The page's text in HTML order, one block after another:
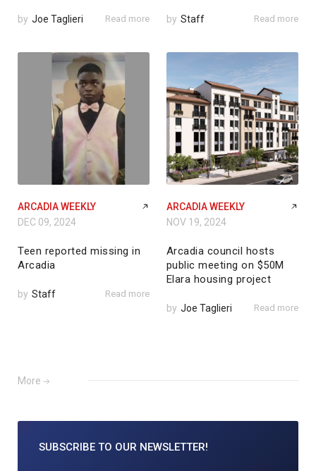
by Joe Taglieri Read more by Staff Read more
ARCADIA WEEKLY
DEC 09, 2024
Teen reported missing in
Arcadia
by Staff Read more
ARCADIA WEEKLY
NOV 19, 2024
Arcadia council hosts
public meeting on $50M
Elara housing project
by Joe Taglieri Read more
More
SUBSCRIBE TO OUR NEWSLETTER!